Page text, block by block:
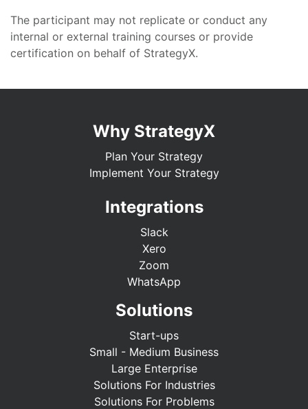
The participant may not replicate or conduct any
internal or external training courses or provide
certification on behalf of StrategyX.
Why StrategyX
Plan Your Strategy
Implement Your Strategy
Integrations
Slack
Xero
Zoom
WhatsApp
Solutions
Start-ups
Small - Medium Business
Large Enterprise
Solutions For Industries
Solutions For Problems